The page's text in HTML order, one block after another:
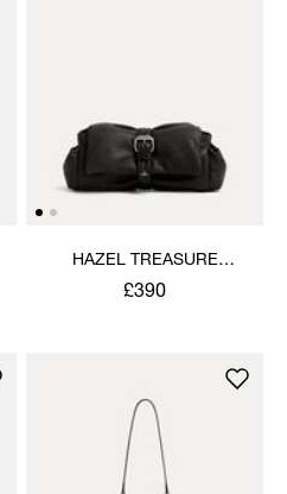
HAZEL TREASURE
CLUTCH
£390